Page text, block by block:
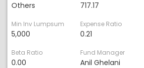
Others 717.17
Min Inv Lumpsum
5,000
Expense Ratio
0.21
Beta Ratio
0.00
Fund Manager
Anil Ghelani